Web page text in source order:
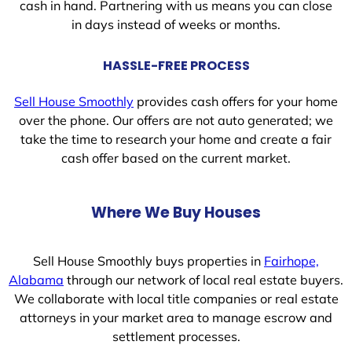
cash in hand. Partnering with us means you can close
in days instead of weeks or months.
HASSLE-FREE PROCESS
Sell House Smoothly provides cash offers for your home
over the phone. Our offers are not auto generated; we
take the time to research your home and create a fair
cash offer based on the current market.
Where We Buy Houses
Sell House Smoothly buys properties in Fairhope,
Alabama through our network of local real estate buyers.
We collaborate with local title companies or real estate
attorneys in your market area to manage escrow and
settlement processes.